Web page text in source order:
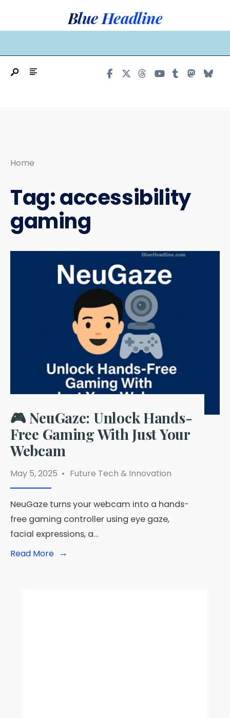
Blue Headline
Home
Tag:accessibility
gaming
🎮 NeuGaze: Unlock Hands-
Free Gaming With Just Your
Webcam
May 5, 2025 • Future Tech & Innovation
NeuGaze turns your webcam into a hands-
free gaming controller using eye gaze,
facial expressions, a…
Read More →
Read